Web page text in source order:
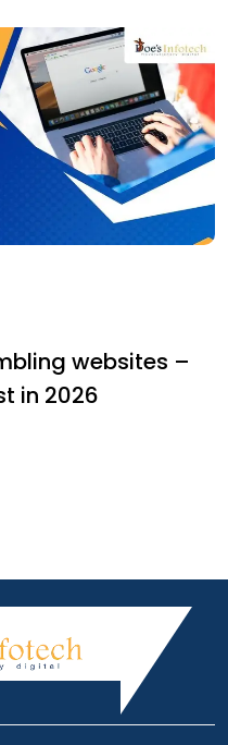
websites –
in 2026